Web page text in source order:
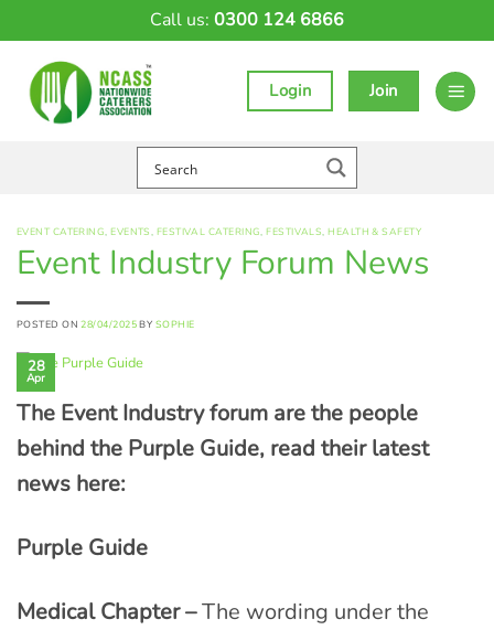
Call us: 0300 124 6866
Login Join
EVENT CATERING,EVENTS, FESTIVAL CATERING,FESTIVALS,HEALTH & SAFETY
Event Industry Forum News
POSTED ON28/04/2025 BY SOPHIE
28
Apr
The Event Industry forum are the people
behind the Purple Guide, read their latest
news here:
Purple Guide
Medical Chapter –The wording under the